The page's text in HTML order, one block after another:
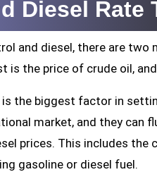
Diesel
and diesel, there are
is the price of crude oil,
is the biggest factor in
market, and they can
prices. This includes the
gasoline or diesel fuel.